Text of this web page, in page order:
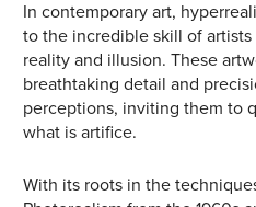
In contemporary art,
to the incredible skill of
reality and illusion. These
breathtaking detail and
perceptions, inviting them to
what is artifice.
With its roots in the